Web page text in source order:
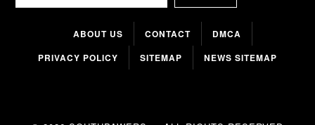
ABOUT US CONTACT
DMCA
PRIVACY POLICY
SITEMAP NEWS SITEMAP